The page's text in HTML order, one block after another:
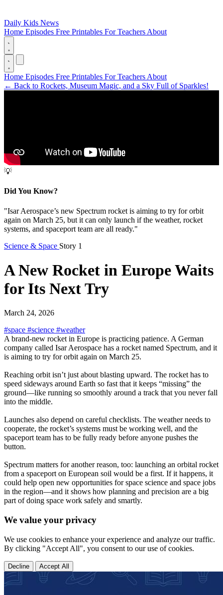
Daily Kids News
Home Episodes Free Printables For Teachers About
Home Episodes Free Printables For Teachers About
← Back to Rockets, Museum Magic, and a Sky Full of Sparkles!
💡
Did You Know?
"Isar Aerospace’s new Spectrum rocket is aiming to try for orbit
again on March 25, but it can only launch if the weather, rocket
systems, and spaceport team are all ready."
Science & Space Story 1
A New Rocket in Europe Waits
for Its Next Try
March 24, 2026
#space #science #weather
A brand-new rocket in Europe is practicing patience. A German
company called Isar Aerospace has a rocket named Spectrum, and it
is aiming to try for orbit again on March 25.
Reaching orbit isn’t just about blasting upward. The rocket has to
speed sideways around Earth so fast that it keeps “missing” the
ground—like running so smoothly around a track that you never fall
into the middle.
Launches also depend on careful checklists. The weather needs to
cooperate, the rocket’s systems must be working well, and the
spaceport team has to be fully ready before anyone pushes the
button.
Spectrum matters for another reason, too: launching an orbital rocket
from a spaceport on European soil would be a first. If it happens, it
could help open new opportunities for space science and space jobs
in the region—and it shows how planning and precision are a big
part of doing space work safely and smartly.
We value your privacy
We use cookies to enhance your experience and analyze our traffic.
By clicking "Accept All", you consent to our use of cookies.
Decline Accept All